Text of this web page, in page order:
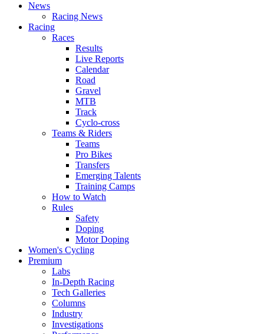
News
Racing News
Racing
Races
Results
Live Reports
Calendar
Road
Gravel
MTB
Track
Cyclo-cross
Teams & Riders
Teams
Pro Bikes
Transfers
Emerging Talents
Training Camps
How to Watch
Rules
Safety
Doping
Motor Doping
Women's Cycling
Premium
Labs
In-Depth Racing
Tech Galleries
Columns
Industry
Investigations